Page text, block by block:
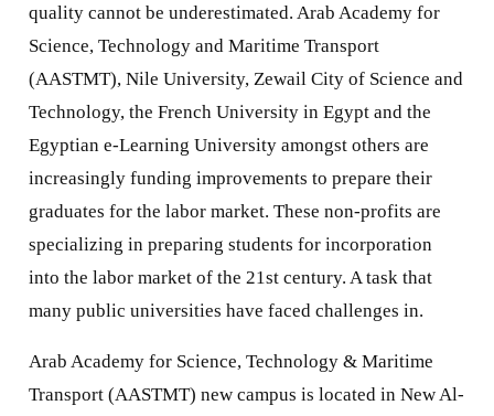
quality cannot be underestimated. Arab Academy for
Science, Technology and Maritime Transport
(AASTMT), Nile University, Zewail City of Science and
Technology, the French University in Egypt and the
Egyptian e-Learning University amongst others are
increasingly funding improvements to prepare their
graduates for the labor market. These non-profits are
specializing in preparing students for incorporation
into the labor market of the 21st century. A task that
many public universities have faced challenges in.
Arab Academy for Science, Technology & Maritime
Transport (AASTMT) new campus is located in New Al-